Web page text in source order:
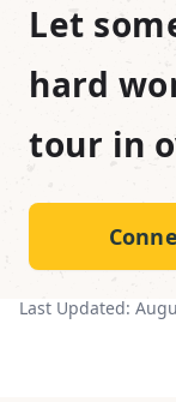
Let
hard
tour in
Last Updated: